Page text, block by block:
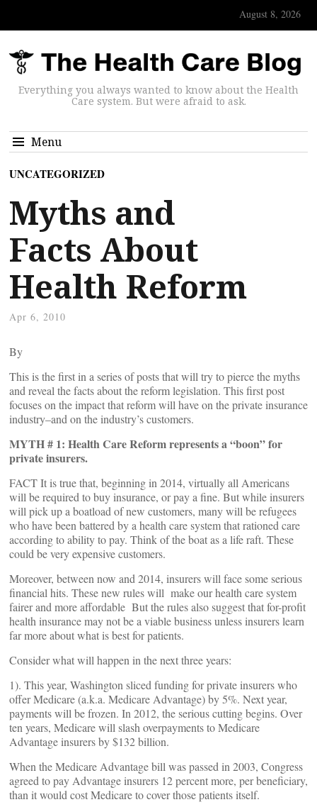
August 8, 2026
Everything you always wanted to know about the Health
Care system. But were afraid to ask.
Menu
UNCATEGORIZED
Myths and
Facts About
Health Reform
Apr 6, 2010
By
This is the first in a series of posts that will try to pierce the myths
and reveal the facts about the reform legislation. This first post
focuses on the impact that reform will have on the private insurance
industry–and on the industry’s customers.
MYTH # 1: Health Care Reform represents a “boon” for
private insurers.
FACT It is true that, beginning in 2014, virtually all Americans
will be required to buy insurance, or pay a fine. But while insurers
will pick up a boatload of new customers, many will be refugees
who have been battered by a health care system that rationed care
according to ability to pay. Think of the boat as a life raft. These
could be very expensive customers.
Moreover, between now and 2014, insurers will face some serious
financial hits. These new rules will make our health care system
fairer and more affordable But the rules also suggest that for-profit
health insurance may not be a viable business unless insurers learn
far more about what is best for patients.
Consider what will happen in the next three years:
1). This year, Washington sliced funding for private insurers who
offer Medicare (a.k.a. Medicare Advantage) by 5%. Next year,
payments will be frozen. In 2012, the serious cutting begins. Over
ten years, Medicare will slash overpayments to Medicare
Advantage insurers by $132 billion.
When the Medicare Advantage bill was passed in 2003, Congress
agreed to pay Advantage insurers 12 percent more, per beneficiary,
than it would cost Medicare to cover those patients itself.